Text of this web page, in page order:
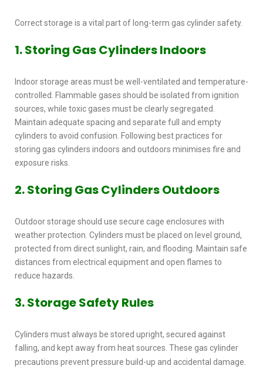
Correct storage is a vital part of long-term gas cylinder safety.
1. Storing Gas Cylinders Indoors
Indoor storage areas must be well-ventilated and temperature-
controlled. Flammable gases should be isolated from ignition
sources, while toxic gases must be clearly segregated.
Maintain adequate spacing and separate full and empty
cylinders to avoid confusion. Following best practices for
storing gas cylinders indoors and outdoors minimises fire and
exposure risks.
2. Storing Gas Cylinders Outdoors
Outdoor storage should use secure cage enclosures with
weather protection. Cylinders must be placed on level ground,
protected from direct sunlight, rain, and flooding. Maintain safe
distances from electrical equipment and open flames to
reduce hazards.
3. Storage Safety Rules
Cylinders must always be stored upright, secured against
falling, and kept away from heat sources. These gas cylinder
precautions prevent pressure build-up and accidental damage.